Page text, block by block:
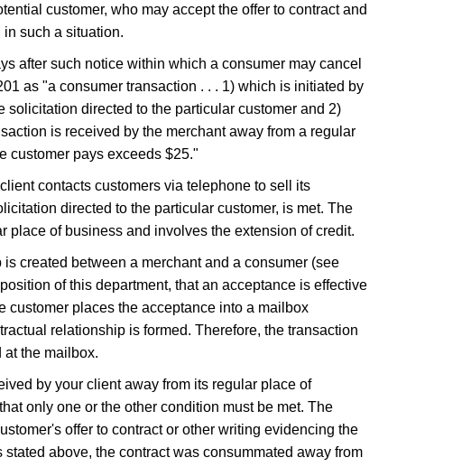
customer, who may accept the offer to contract and
such a situation.
after such notice within which a consumer may cancel
as "a consumer transaction . . . 1) which is initiated by
directed to the particular customer and 2)
is received by the merchant away from a regular
customer pays exceeds $25."
contacts customers via telephone to sell its
directed to the particular customer, is met. The
place of business and involves the extension of credit.
created between a merchant and a consumer (see
of this department, that an acceptance is effective
customer places the acceptance into a mailbox
relationship is formed. Therefore, the transaction
the mailbox.
by your client away from its regular place of
only one or the other condition must be met. The
offer to contract or other writing evidencing the
above, the contract was consummated away from